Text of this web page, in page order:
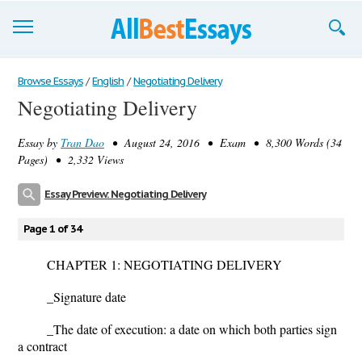
Browse Essays
Join now!
Login
Browse Essays / English / Negotiating Delivery
Negotiating Delivery
Essay by Tran Dao • August 24, 2016 • Exam • 8,300 Words (34
Pages) • 2,332 Views
Essay Preview: Negotiating Delivery
Page 1 of 34
CHAPTER 1: NEGOTIATING DELIVERY
Signature date
The date of execution: a date on which both parties sign
a contract